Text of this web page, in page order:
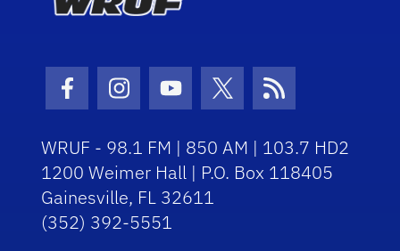
Facebook Icon
Instagram Icon
Youtube Icon
Twitter Icon
RSS Icon
WRUF - 98.1 FM | 850 AM | 103.7 HD2
1200 Weimer Hall | P.O. Box 118405
Gainesville, FL 32611
(352) 392-5551